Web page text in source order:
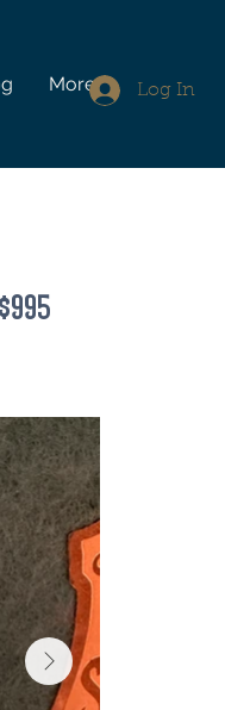
More Log In
$995